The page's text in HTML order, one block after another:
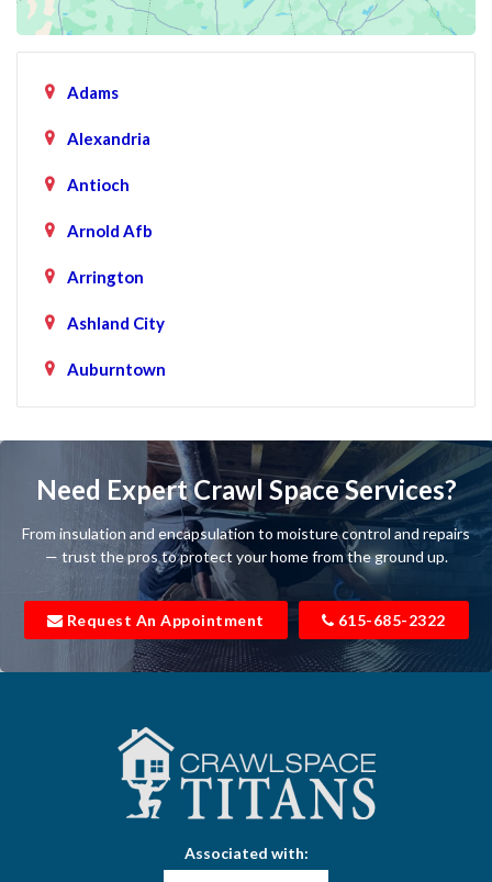
Adams
Alexandria
Antioch
Arnold Afb
Arrington
Ashland City
Auburntown
Beechgrove
Belfast
Bell Buckle
Bell Meade
Bloomington Springs
Bon Aqua
Need Expert Crawl Space Services?
From insulation and encapsulation to moisture control and repairs
— trust the pros to protect your home from the ground up.
Request An Appointment 615-685-2322
Associated with: